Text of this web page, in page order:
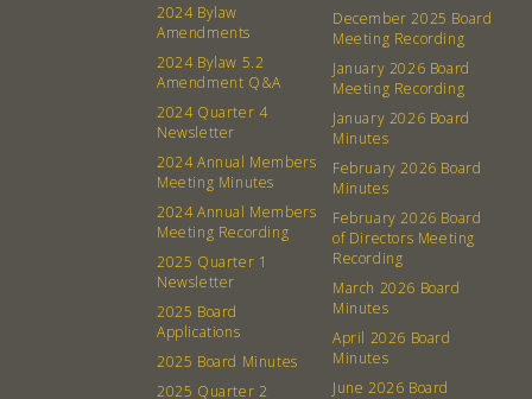
Events Recipes
Catering Special Order Request
380 N. College Ave. Fayetteville AR, 72701 | 479.521.7558
2024 Bylaw
Amendments
2024 Bylaw 5.2
Amendment Q&A
2024 Quarter 4
Newsletter
2024 Annual Members
Meeting Minutes
2024 Annual Members
Meeting Recording
2025 Quarter 1
Newsletter
2025 Board
Applications
2025 Board Minutes
2025 Quarter 2
December 2025 Board
Meeting Recording
January 2026 Board
Meeting Recording
January 2026 Board
Minutes
February 2026 Board
Minutes
February 2026 Board
of Directors Meeting
Recording
March 2026 Board
Minutes
April 2026 Board
Minutes
June 2026 Board